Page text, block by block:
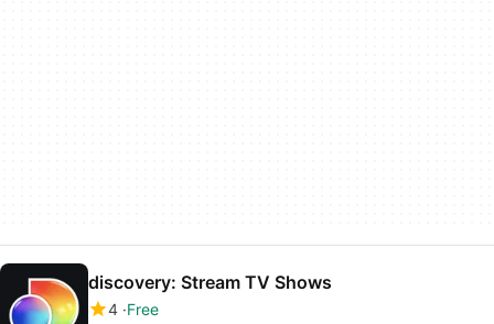
discovery: Stream TV Shows
4 Free